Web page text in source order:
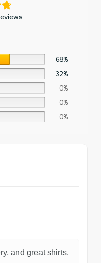
68%
32%
0%
0%
0%
and great shirts.